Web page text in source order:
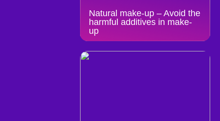
Natural make-up – Avoid the
harmful additives in make-
up